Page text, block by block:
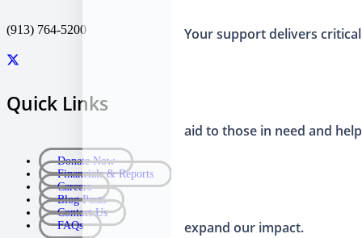
Your support delivers critical
aid to those in need and
expand our impact.
(913) 764-5200
Quick Links
Donate Now
Financials & Reports
Careers
Blog Posts
Contact Us
FAQs